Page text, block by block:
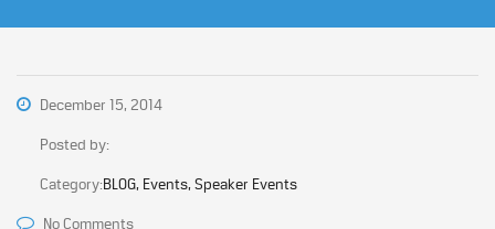
December 15, 2014
Posted by:
Category:BLOG, Events, Speaker Events
No Comments